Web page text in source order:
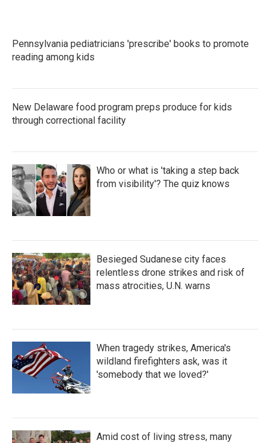
Pennsylvania pediatricians 'prescribe' books to promote
reading among kids
New Delaware food program preps produce for kids
through correctional facility
Who or what is 'taking a step back
from visibility'? The quiz knows
Besieged Sudanese city faces
relentless drone strikes and risk of
mass atrocities, U.N. warns
When tragedy strikes, America's
wildland firefighters ask, was it
'somebody that we loved?'
Amid cost of living stress, many